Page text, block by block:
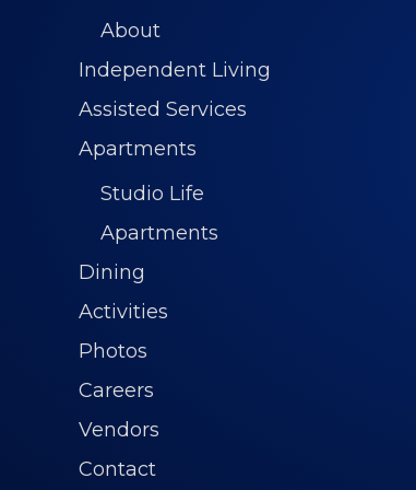
About
Independent Living
Assisted Services
Apartments
Studio Life
Apartments
Dining
Activities
Photos
Careers
Vendors
Contact